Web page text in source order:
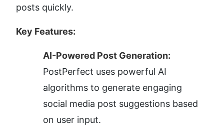
posts quickly.
Key Features:
AI-Powered Post Generation:
PostPerfect uses powerful AI
algorithms to generate engaging
social media post suggestions based
on user input.